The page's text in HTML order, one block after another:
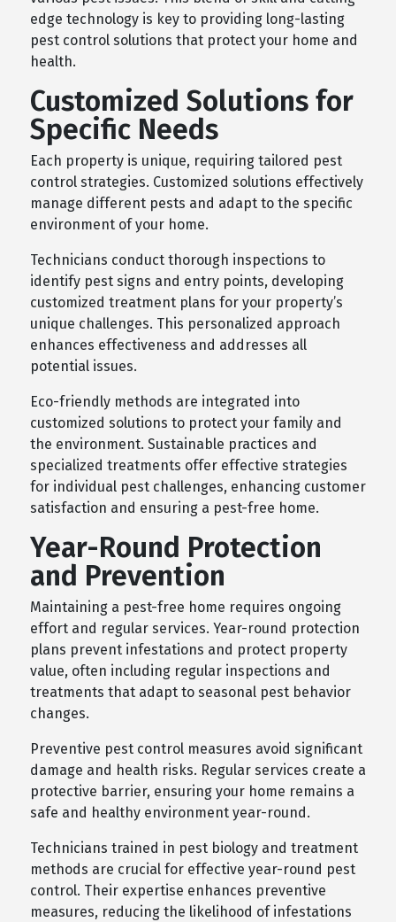
edge technology is key to providing long-lasting
pest control solutions that protect your home and
health.
Customized Solutions for
Specific Needs
Each property is unique, requiring tailored pest
control strategies. Customized solutions effectively
manage different pests and adapt to the specific
environment of your home.
Technicians conduct thorough inspections to
identify pest signs and entry points, developing
customized treatment plans for your property’s
unique challenges. This personalized approach
enhances effectiveness and addresses all
potential issues.
Eco-friendly methods are integrated into
customized solutions to protect your family and
the environment. Sustainable practices and
specialized treatments offer effective strategies
for individual pest challenges, enhancing customer
satisfaction and ensuring a pest-free home.
Year-Round Protection
and Prevention
Maintaining a pest-free home requires ongoing
effort and regular services. Year-round protection
plans prevent infestations and protect property
value, often including regular inspections and
treatments that adapt to seasonal pest behavior
changes.
Preventive pest control measures avoid significant
damage and health risks. Regular services create a
protective barrier, ensuring your home remains a
safe and healthy environment year-round.
Technicians trained in pest biology and treatment
methods are crucial for effective year-round pest
control. Their expertise enhances preventive
measures, reducing the likelihood of infestations